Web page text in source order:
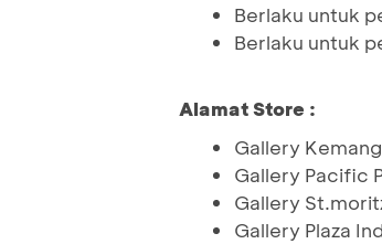
Berlaku untuk
Berlaku untuk
Alamat Store :
Gallery
Gallery Pacific
Gallery
Gallery Plaza